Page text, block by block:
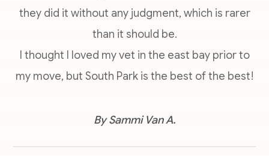
they did it without any judgment, which is rarer
than it should be.
I thought I loved my vet in the east bay prior to
my move, but South Park is the best of the best!
​​​​​​​By Sammi Van A.​​​​​​​